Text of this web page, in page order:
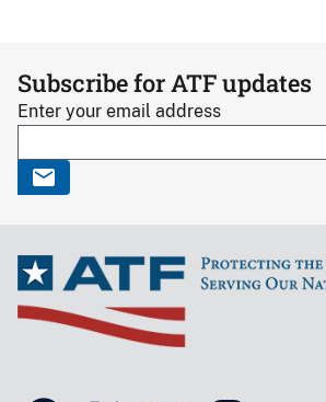
Subscribe for ATF updates
Enter your email address